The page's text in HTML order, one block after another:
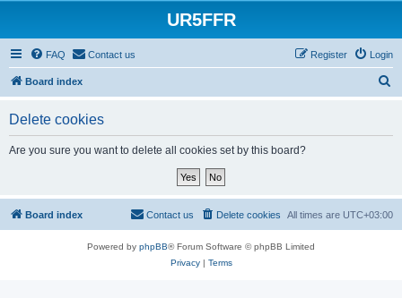
UR5FFR
FAQ Contact us Login
Register
Board index
Delete cookies
Are you sure you want to delete all cookies set by this board?
Board index All times are UTC+03:00
Delete cookies
Contact us
Powered by phpBB® Forum Software © phpBB Limited
Privacy| Terms